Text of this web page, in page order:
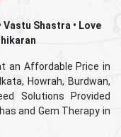
Vastu Shastra • Love
an Affordable Price in
Howrah, Burdwan,
Solutions Provided
and Gem Therapy in